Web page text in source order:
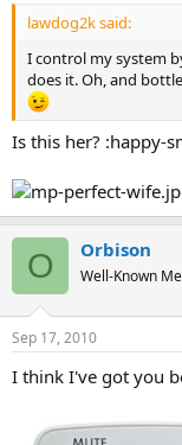
lawdog2k said:
I control my system
does it. Oh, and
Is this her? :happy-
O Orbison
Well-Known
Sep 17, 2010
I think I've got you